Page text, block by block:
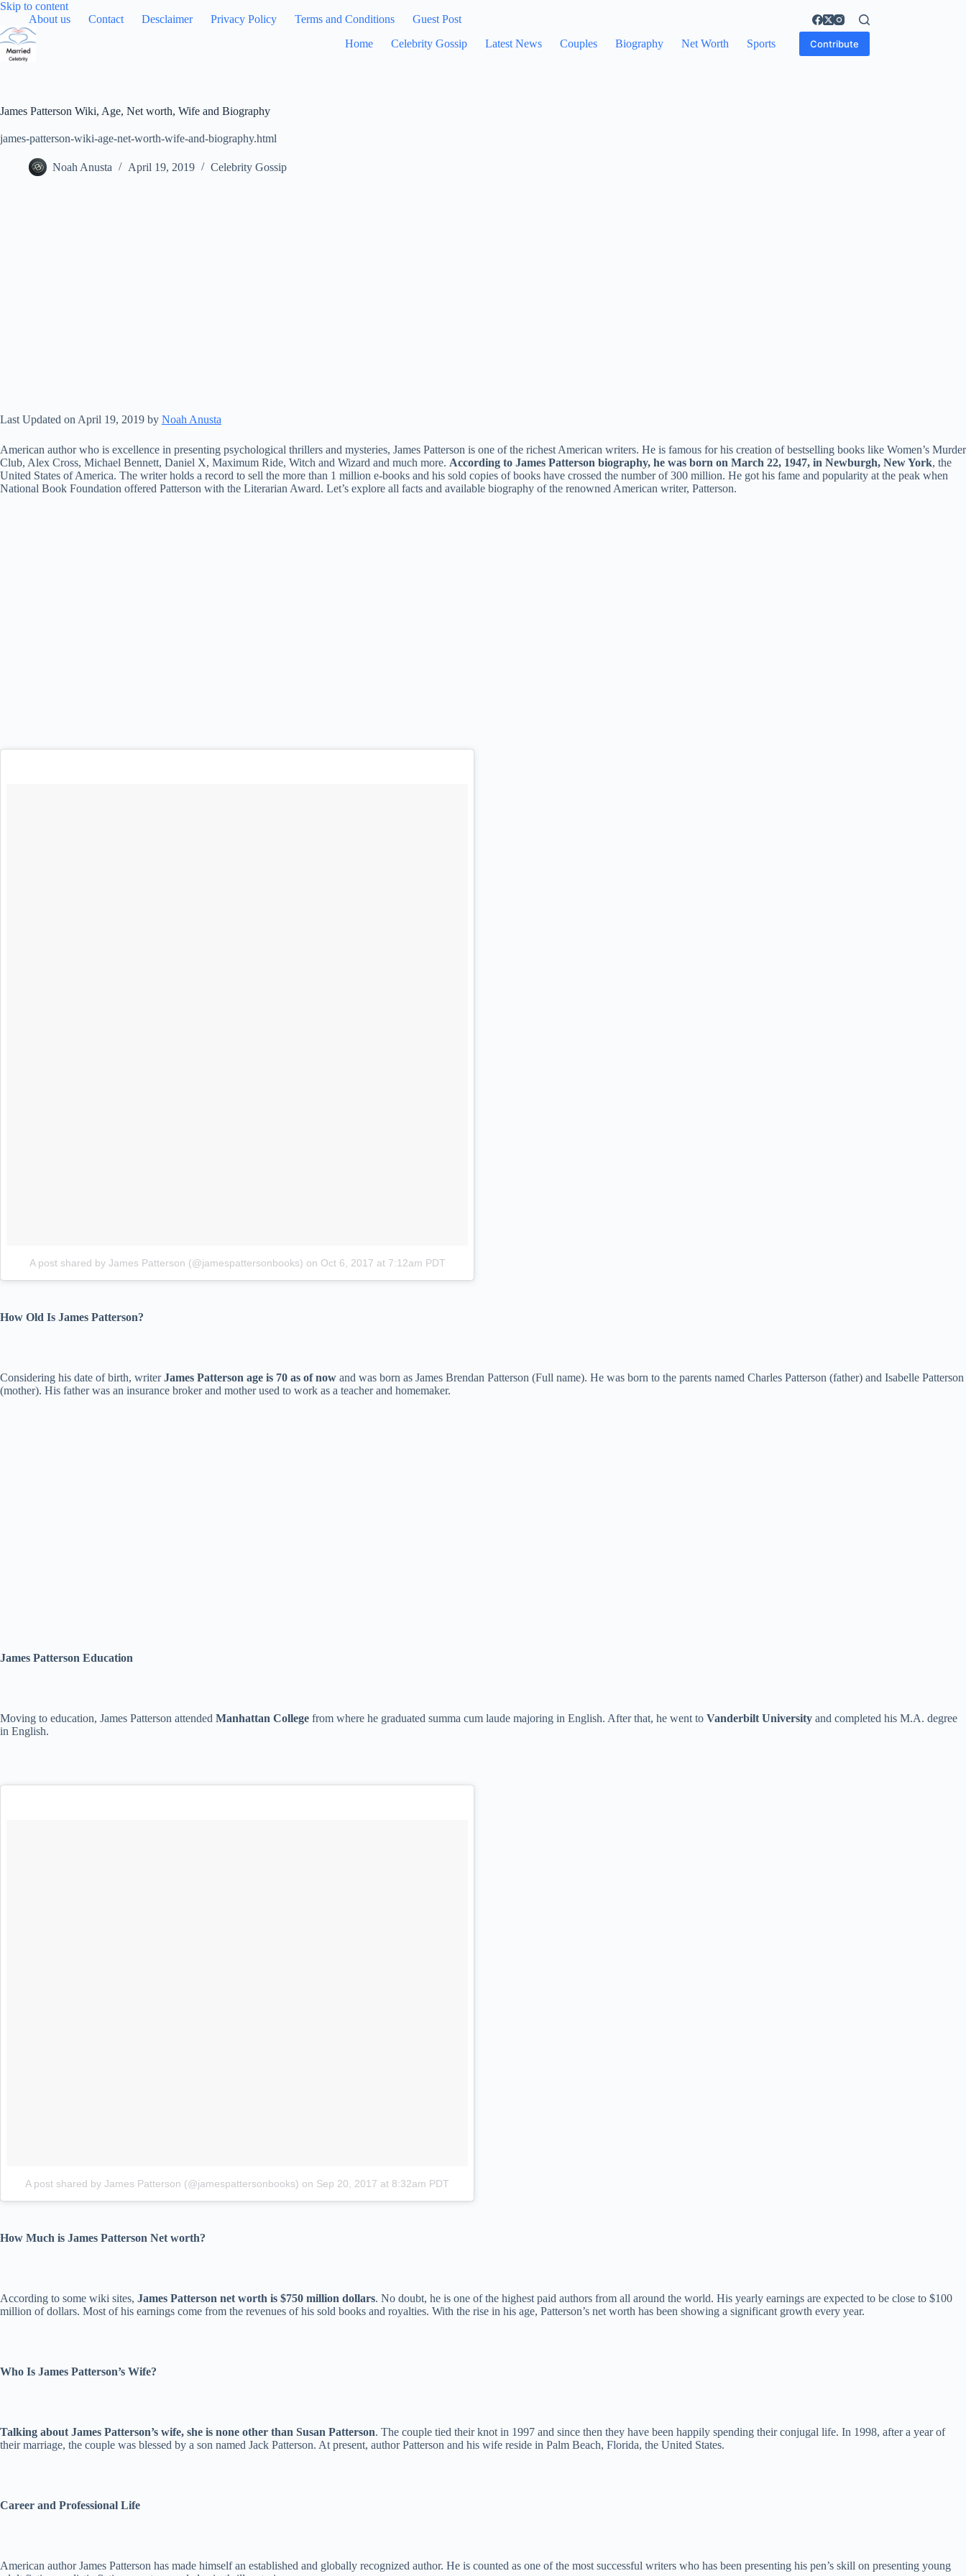
Skip to contentSkip
to
About us Contact Desclaimer Privacy Policy Terms and Conditions
Guest Post
Home
Celebrity Gossip Latest News Couples Biography Net Worth Sports Contribute
James Patterson Wiki, Age, Net worth, Wife and Biography
james-patterson-wiki-age-net-worth-wife-and-biography.html
Noah Anusta April 19, 2019 Celebrity Gossip
Last Updated on April 19, 2019 by Noah Anusta
American author who is excellence in presenting psychological thrillers and mysteries, James Patterson is one of the richest American writers. He is famous for his creation of bestselling books like Women’s Murder
Club, Alex Cross, Michael Bennett, Daniel X, Maximum Ride, Witch and Wizard and much more. According to James Patterson biography, he was born on March 22, 1947, in Newburgh, New York, the
United States of America. The writer holds a record to sell the more than 1 million e-books and his sold copies of books have crossed the number of 300 million. He got his fame and popularity at the peak when
National Book Foundation offered Patterson with the Literarian Award. Let’s explore all facts and available biography of the renowned American writer, Patterson.
A post shared by James Patterson (@jamespattersonbooks) on Oct 6, 2017 at 7:12am PDT
How Old Is James Patterson?
Considering his date of birth, writerJames Patterson age is 70 as of now and was born as James Brendan Patterson (Full name). He was born to the parents named Charles Patterson (father) and Isabelle Patterson
(mother). His father was an insurance broker and mother used to work as a teacher and homemaker.
James Patterson Education
Moving to education, James Patterson attended Manhattan College from where he graduated summa cum laude majoring in English. After that, he went to Vanderbilt University and completed his M.A. degree
in English.
A post shared by James Patterson (@jamespattersonbooks) on Sep 20, 2017 at 8:32am PDT
How Much is James Patterson Net worth?
According to some wiki sites, James Patterson net worth is $750 million dollars. No doubt, he is one of the highest paid authors from all around the world. His yearly earnings are expected to be close to $100
million of dollars. Most of his earnings come from the revenues of his sold books and royalties. With the rise in his age, Patterson’s net worth has been showing a significant growth every year.
Who Is James Patterson’s Wife?
Talking about James Patterson’s wife, she is none other than Susan Patterson. The couple tied their knot in 1997 and since then they have been happily spending their conjugal life. In 1998, after a year of
their marriage, the couple was blessed by a son named Jack Patterson. At present, author Patterson and his wife reside in Palm Beach, Florida, the United States.
Career and Professional Life
American author James Patterson has made himself an established and globally recognized author. He is counted as one of the most successful writers who has been presenting his pen’s skill on presenting young